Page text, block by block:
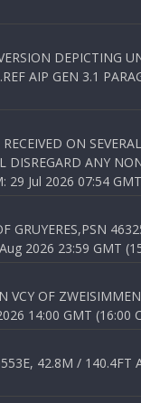
DEPICTING
AIP GEN 3.1
ON
ANY
29 Jul 2026 07:54
2026 23:59 GMT
OF
14:00 GMT (16:00
42.8M /